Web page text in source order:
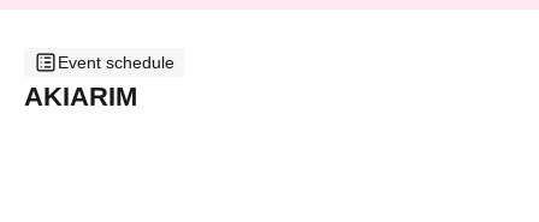
Event schedule
AKIARIM